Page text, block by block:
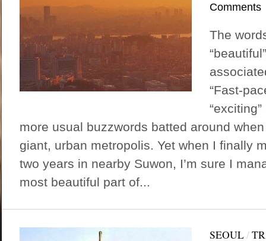
Comments
The
“Fast-
more usual buzzwords batted around
giant, urban metropolis. Yet when I finally
two years in nearby Suwon, I’m sure I
most beautiful part of...
SEOUL/